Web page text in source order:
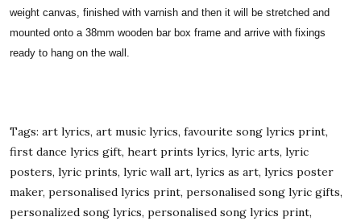
weight canvas, finished with varnish and then it will be stretched and
mounted onto a 38mm wooden bar box frame and arrive with fixings
ready to hang on the wall.
Tags: art lyrics, art music lyrics, favourite song lyrics print,
first dance lyrics gift, heart prints lyrics, lyric arts, lyric
posters, lyric prints, lyric wall art, lyrics as art, lyrics poster
maker, personalised lyrics print, personalised song lyric gifts,
personalized song lyrics, personalised song lyrics print,